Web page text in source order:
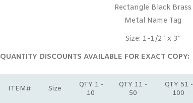
Rectangle Black Brass
Metal Name Tag
Size: 1-1/2″ x 3″
QUANTITY DISCOUNTS AVAILABLE FOR EXACT COPY:
ITEM# Size
QTY 1 -
10
QTY 11 -
50
QTY 51 -
100